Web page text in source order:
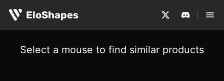
EloShapes
Select a mouse to find similar products